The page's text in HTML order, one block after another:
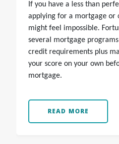
If you have a less than
applying for a mortgage or
might feel impossible.
several mortgage
credit requirements plus
your score on your own
mortgage.
READ MORE